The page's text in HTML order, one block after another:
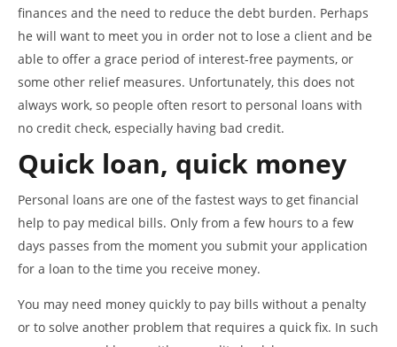
finances and the need to reduce the debt burden. Perhaps
he will want to meet you in order not to lose a client and be
able to offer a grace period of interest-free payments, or
some other relief measures. Unfortunately, this does not
always work, so people often resort to personal loans with
no credit check, especially having bad credit.
Quick loan, quick money
Personal loans are one of the fastest ways to get financial
help to pay medical bills. Only from a few hours to a few
days passes from the moment you submit your application
for a loan to the time you receive money.
You may need money quickly to pay bills without a penalty
or to solve another problem that requires a quick fix. In such